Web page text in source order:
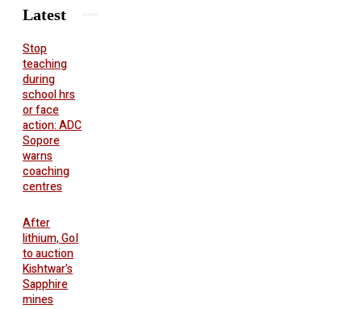
Latest
Stop
teaching
during
school hrs
or face
action: ADC
Sopore
warns
coaching
centres
After
lithium, GoI
to auction
Kishtwar’s
Sapphire
mines